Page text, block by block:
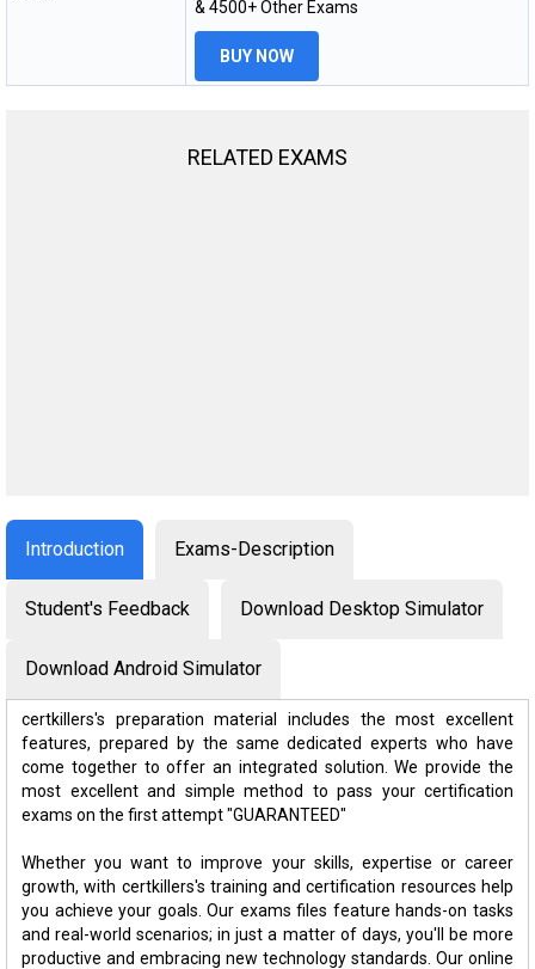
& 4500+ Other Exams
BUY NOW
RELATED EXAMS
Introduction Exams-Description
Student's Feedback Download Desktop Simulator
Download Android Simulator
certkillers's preparation material includes the most excellent
features, prepared by the same dedicated experts who have
come together to offer an integrated solution. We provide the
most excellent and simple method to pass your certification
exams on the first attempt "GUARANTEED"
Whether you want to improve your skills, expertise or career
growth, with certkillers's training and certification resources help
you achieve your goals. Our exams files feature hands-on tasks
and real-world scenarios; in just a matter of days, you'll be more
productive and embracing new technology standards. Our online